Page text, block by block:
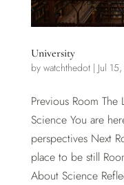
University
by watchthedot| Jul
Previous Room
Science You are
perspectives Next
place to be still
About Science